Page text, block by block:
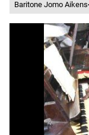
Baritone Jomo